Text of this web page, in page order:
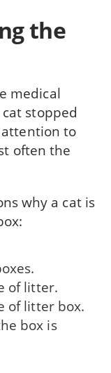
the
medical
stopped
to
often the
why a cat is
of litter.
of litter box.
box is